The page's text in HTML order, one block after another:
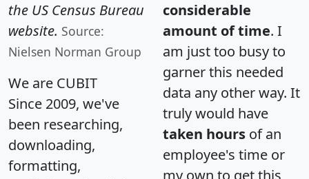
the US Census Bureau
website. Source:
Nielsen Norman Group
We are CUBIT
Since 2009, we've
been researching,
downloading,
formatting,
considerable
amount of time. I
am just too busy to
garner this needed
data any other way. It
truly would have
taken hours of an
employee's time or
my own to get this